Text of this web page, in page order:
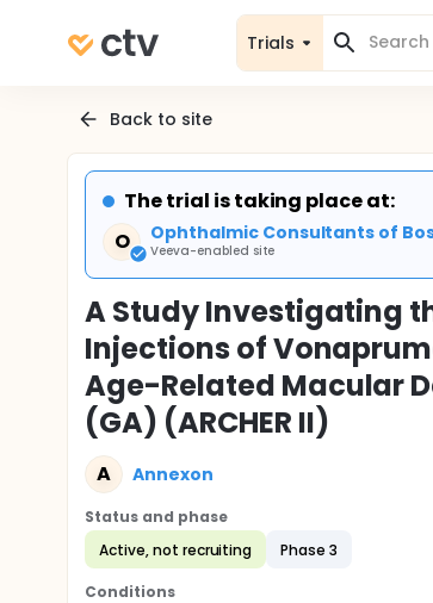
Trials
Back to site
The trial is taking place at:
O
Ophthalmic Consultants of
Veeva-enabled site
A Study Investigating
Injections of
Age-Related Macular
(GA) (ARCHER II)
A Annexon
Status and phase
Active, not recruiting
Phase 3
Conditions